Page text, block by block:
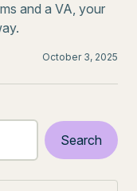
and a VA, your
October 3, 2025